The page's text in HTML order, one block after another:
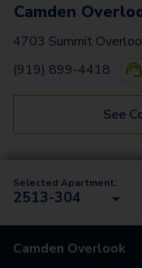
Camden
4703 Summit
(919) 899-4418
See
Selected Apartment:
2513-304
Camden Overlook